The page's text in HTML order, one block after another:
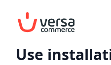
Use